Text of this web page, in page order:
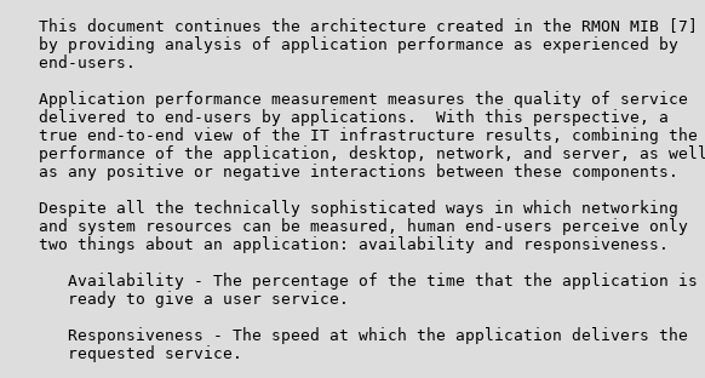
   This document continues the architecture created in the RMON MIB [7]
   by providing analysis of application performance as experienced by
   end-users.
   Application performance measurement measures the quality of service
   delivered to end-users by applications.  With this perspective, a
   true end-to-end view of the IT infrastructure results, combining the
   performance of the application, desktop, network, and server, as well
   as any positive or negative interactions between these components.
   Despite all the technically sophisticated ways in which networking
   and system resources can be measured, human end-users perceive only
   two things about an application: availability and responsiveness.
      Availability - The percentage of the time that the application is
      ready to give a user service.
      Responsiveness - The speed at which the application delivers the
      requested service.